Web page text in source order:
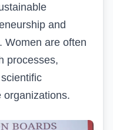
and
Women are often
processes,
organizations.